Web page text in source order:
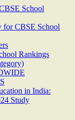
School
for CBSE School
Rankings
in India:
Study